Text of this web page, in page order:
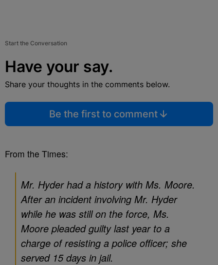
Start the Conversation
Have your say.
Share your thoughts in the comments below.
Be the first to comment
From the Times:
Mr. Hyder had a history with Ms. Moore.
After an incident involving Mr. Hyder
while he was still on the force, Ms.
Moore pleaded guilty last year to a
charge of resisting a police officer; she
served 15 days in jail.